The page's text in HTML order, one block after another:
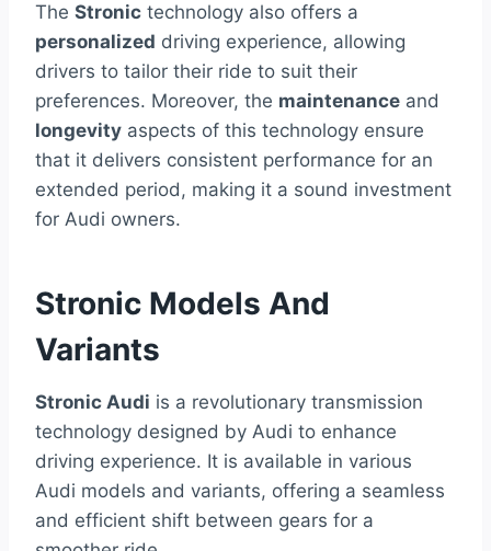
The Stronic technology also offers a
personalized driving experience, allowing
drivers to tailor their ride to suit their
preferences. Moreover, the maintenance and
longevity aspects of this technology ensure
that it delivers consistent performance for an
extended period, making it a sound investment
for Audi owners.
Stronic Models And
Variants
Stronic Audi is a revolutionary transmission
technology designed by Audi to enhance
driving experience. It is available in various
Audi models and variants, offering a seamless
and efficient shift between gears for a